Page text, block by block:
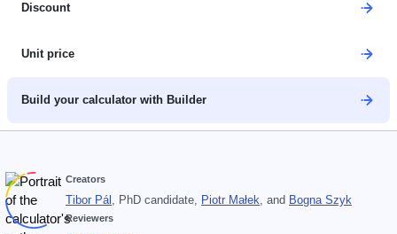
Discount
Unit price
Build your calculator with Builder
Creators
Tibor Pál , PhD candidate, Piotr Małek, and Bogna Szyk
Reviewers